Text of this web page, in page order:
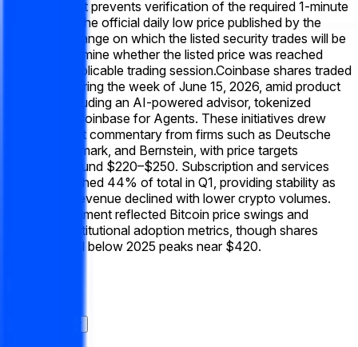
disruption that prevents verification of the required 1-minute
candle data, the official daily low price published by the
primary exchange on which the listed security trades will be
used to determine whether the listed price was reached
during the applicable trading session.Coinbase shares traded
near $170 during the week of June 15, 2026, amid product
launches including an AI-powered advisor, tokenized
stocks, and Coinbase for Agents. These initiatives drew
bullish analyst commentary from firms such as Deutsche
Bank, Benchmark, and Bernstein, with price targets
clustered around $220–$250. Subscription and services
revenue reached 44% of total in Q1, providing stability as
transaction revenue declined with lower crypto volumes.
Broader sentiment reflected Bitcoin price swings and
improving institutional adoption metrics, though shares
remained well below 2025 peaks near $420.
Konteks Pasar